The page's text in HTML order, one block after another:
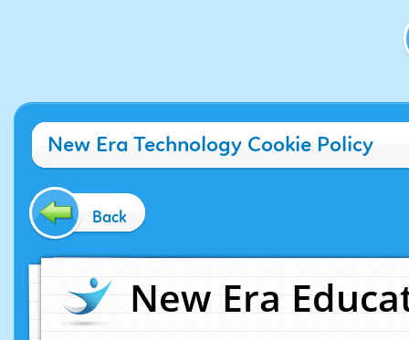
New Era Technology Cookie Policy
Back
New Era